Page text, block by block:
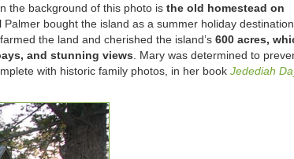
the background of this photo is the old homestead on
bought the island as a summer holiday
the land and cherished the island’s 600 acres,
and stunning views . Mary was determined to
with historic family photos, in her book Jedediah